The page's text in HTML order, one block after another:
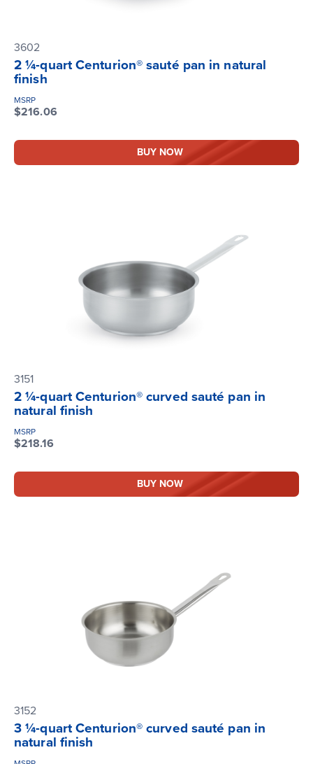
3602
2 ¼-quart Centurion® sauté pan in natural
finish
MSRP
$216.06
BUY NOW
3151
2 ¼-quart Centurion® curved sauté pan in
natural finish
MSRP
$218.16
BUY NOW
3152
3 ¼-quart Centurion® curved sauté pan in
natural finish